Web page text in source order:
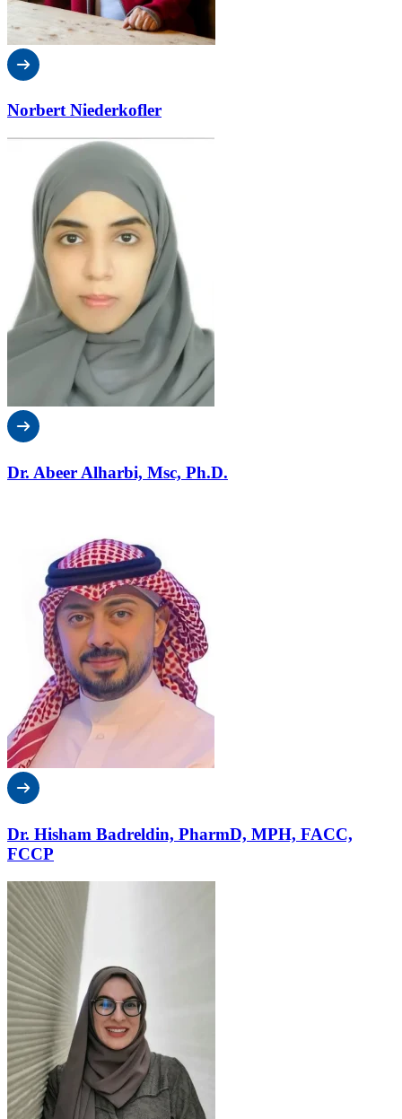
Norbert Niederkofler
Dr. Abeer Alharbi, Msc, Ph.D.
Dr. Hisham Badreldin, PharmD, MPH, FACC,
FCCP